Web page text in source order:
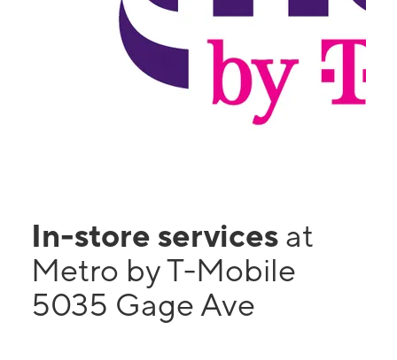
In-store services at
Metro by T-Mobile
5035 Gage Ave